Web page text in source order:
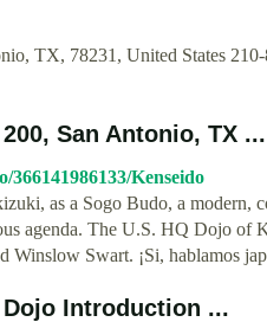
TX, 78231, United States
San Antonio, TX ...
Kenseido
as a Sogo Budo, a modern,
agenda. The U.S. HQ Dojo of
Winslow Swart. ¡Si, hablamos
Introduction ...